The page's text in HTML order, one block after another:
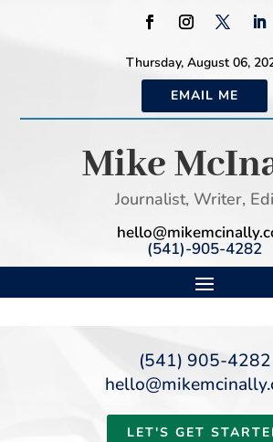
Thursday, August 06,
EMAIL ME
Mike
Journalist, Writer,
(541)-905-4282
(541) 905-4282
LET'S GET